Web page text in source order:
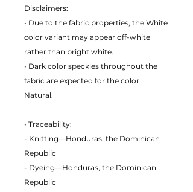
Disclaimers:
• Due to the fabric properties, the White
color variant may appear off-white
rather than bright white.
• Dark color speckles throughout the
fabric are expected for the color
Natural.
• Traceability:
- Knitting—Honduras, the Dominican
Republic
- Dyeing—Honduras, the Dominican
Republic